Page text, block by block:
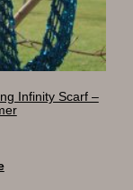
Infinity Scarf –